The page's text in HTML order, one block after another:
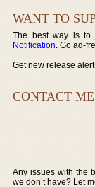
WANT TO
The best way is
Notification. Go ad-
Get new release
CONTACT ME
Any issues with the
we don’t have? Let